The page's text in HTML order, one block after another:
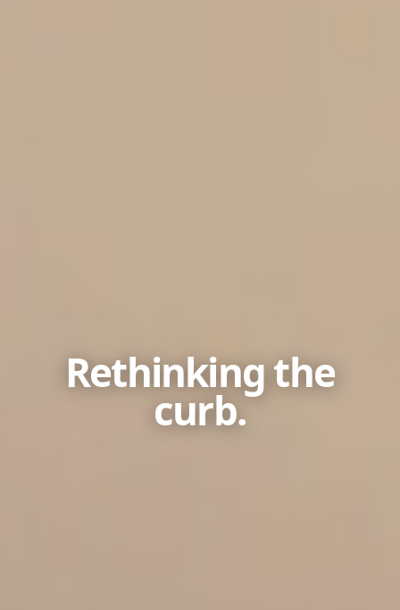
Rethinking the
curb.